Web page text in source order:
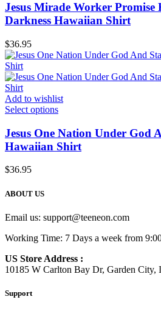
Jesus Mirade Worker
Darkness Hawaiian Shirt
$36.95
Add to wishlist
Select options
Jesus One Nation Under God
Hawaiian Shirt
$36.95
ABOUT US
Email us: support@teeneon.com
Working Time: 7 Days a week from
US Store Address :
10185 W Carlton Bay Dr, Garden City,
Support